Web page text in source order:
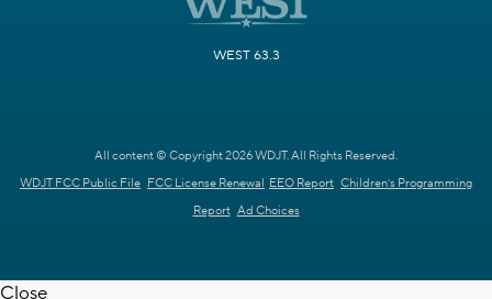
WEST 63.3
All content © Copyright 2026 WDJT. All Rights Reserved.
WDJT FCC Public File FCC License Renewal EEO Report Children's Programming
Report Ad Choices
Close